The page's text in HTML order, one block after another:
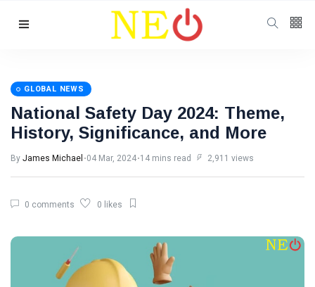
GLOBAL NEWS
National Safety Day 2024: Theme,
History, Significance, and More
By James Michael 04 Mar, 2024 14 mins read 2,911 views
0 comments 0 likes